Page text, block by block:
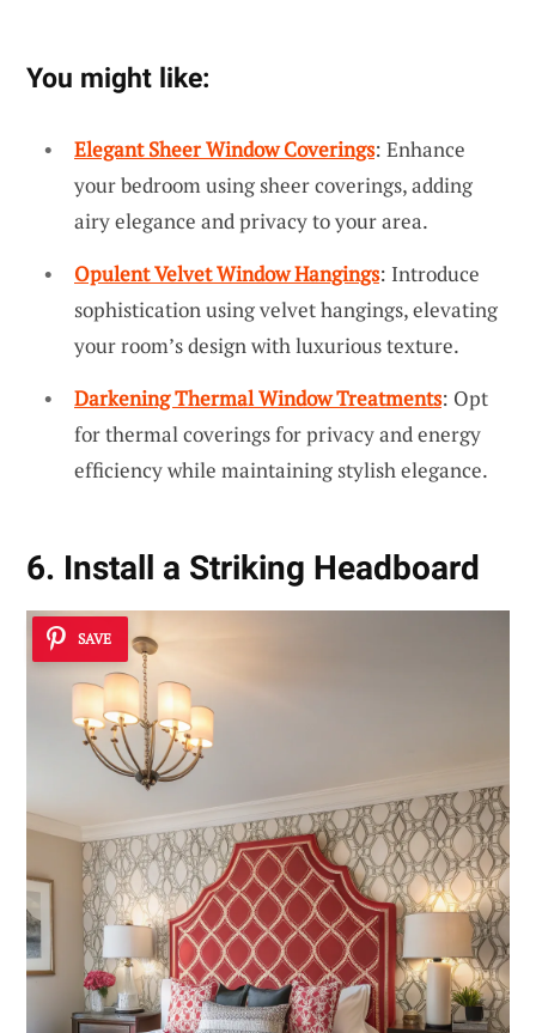
You might like:
Elegant Sheer Window Coverings: Enhance
your bedroom using sheer coverings, adding
airy elegance and privacy to your area.
Opulent Velvet Window Hangings: Introduce
sophistication using velvet hangings, elevating
your room’s design with luxurious texture.
Darkening Thermal Window Treatments: Opt
for thermal coverings for privacy and energy
efficiency while maintaining stylish elegance.
6. Install a Striking Headboard
SAVE